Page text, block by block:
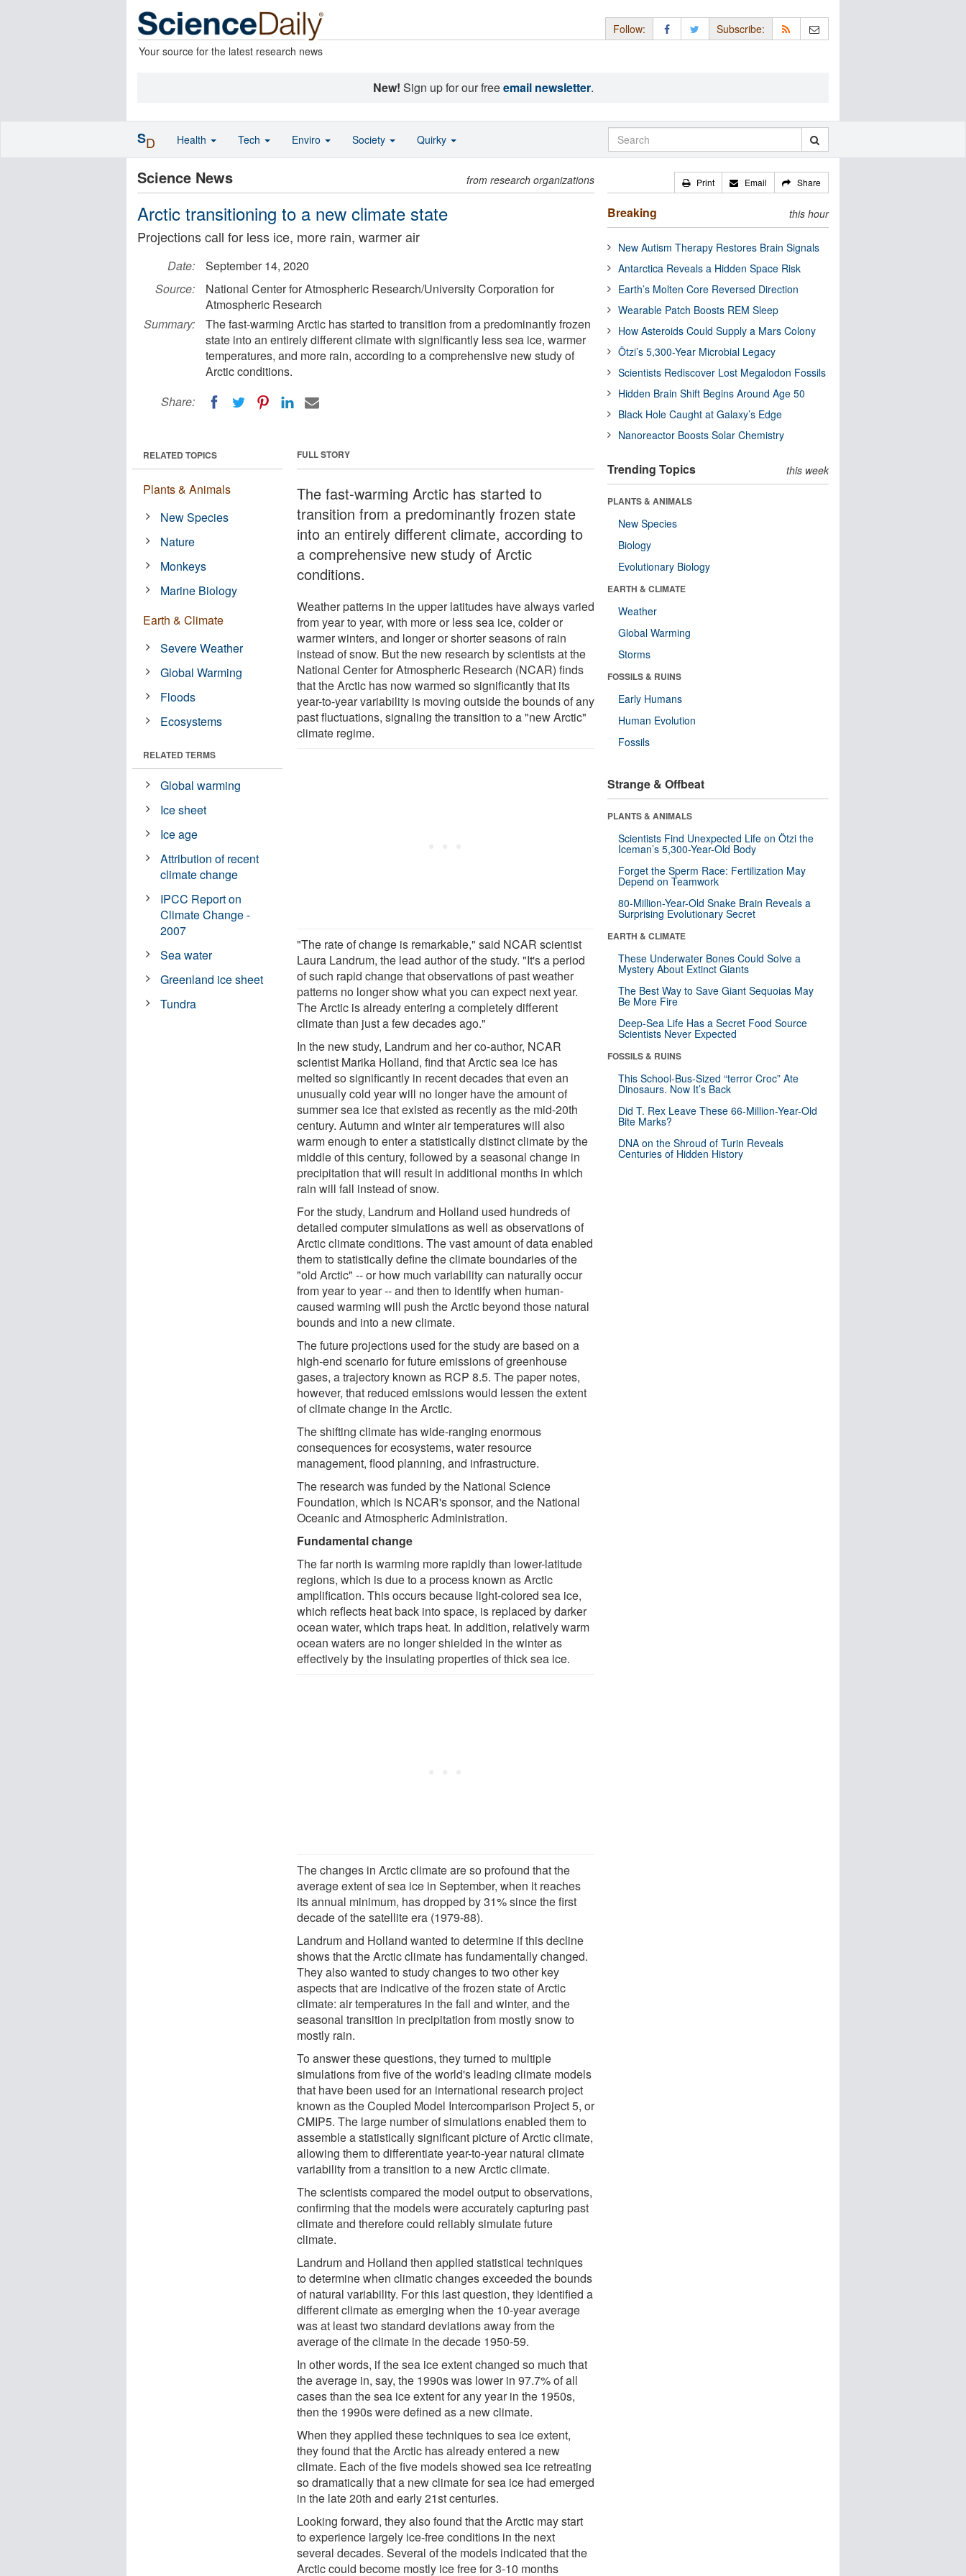
Your source for the latest research news
Follow: Subscribe:
New! Sign up for our freeemail newsletter.
Science News from research organizations
Arctic transitioning to a new climate state
Projections call for less ice, more rain, warmer air
Date:
September 14, 2020
Source:
National Center for Atmospheric Research/University Corporation for
Atmospheric Research
Summary:
The fast-warming Arctic has started to transition from a predominantly frozen
state into an entirely different climate with significantly less sea ice, warmer
temperatures, and more rain, according to a comprehensive new study of
Arctic conditions.
Share:
FULL STORY
The fast-warming Arctic has started to
transition from a predominantly frozen state
into an entirely different climate, according to
a comprehensive new study of Arctic
conditions.
Weather patterns in the upper latitudes have always varied
from year to year, with more or less sea ice, colder or
warmer winters, and longer or shorter seasons of rain
instead of snow. But the new research by scientists at the
National Center for Atmospheric Research (NCAR) finds
that the Arctic has now warmed so significantly that its
year-to-year variability is moving outside the bounds of any
past fluctuations, signaling the transition to a "new Arctic"
climate regime.
"The rate of change is remarkable," said NCAR scientist
Laura Landrum, the lead author of the study. "It's a period
of such rapid change that observations of past weather
patterns no longer show what you can expect next year.
The Arctic is already entering a completely different
climate than just a few decades ago."
In the new study, Landrum and her co-author, NCAR
scientist Marika Holland, find that Arctic sea ice has
melted so significantly in recent decades that even an
unusually cold year will no longer have the amount of
summer sea ice that existed as recently as the mid-20th
century. Autumn and winter air temperatures will also
warm enough to enter a statistically distinct climate by the
middle of this century, followed by a seasonal change in
precipitation that will result in additional months in which
rain will fall instead of snow.
For the study, Landrum and Holland used hundreds of
detailed computer simulations as well as observations of
Arctic climate conditions. The vast amount of data enabled
them to statistically define the climate boundaries of the
"old Arctic" -- or how much variability can naturally occur
from year to year -- and then to identify when human-
caused warming will push the Arctic beyond those natural
bounds and into a new climate.
The future projections used for the study are based on a
high-end scenario for future emissions of greenhouse
gases, a trajectory known as RCP 8.5. The paper notes,
however, that reduced emissions would lessen the extent
of climate change in the Arctic.
The shifting climate has wide-ranging enormous
consequences for ecosystems, water resource
management, flood planning, and infrastructure.
The research was funded by the National Science
Foundation, which is NCAR's sponsor, and the National
Oceanic and Atmospheric Administration.
Fundamental change
The far north is warming more rapidly than lower-latitude
regions, which is due to a process known as Arctic
amplification. This occurs because light-colored sea ice,
which reflects heat back into space, is replaced by darker
ocean water, which traps heat. In addition, relatively warm
ocean waters are no longer shielded in the winter as
effectively by the insulating properties of thick sea ice.
The changes in Arctic climate are so profound that the
average extent of sea ice in September, when it reaches
its annual minimum, has dropped by 31% since the first
decade of the satellite era (1979-88).
Landrum and Holland wanted to determine if this decline
shows that the Arctic climate has fundamentally changed.
They also wanted to study changes to two other key
aspects that are indicative of the frozen state of Arctic
climate: air temperatures in the fall and winter, and the
seasonal transition in precipitation from mostly snow to
mostly rain.
To answer these questions, they turned to multiple
simulations from five of the world's leading climate models
that have been used for an international research project
known as the Coupled Model Intercomparison Project 5, or
CMIP5. The large number of simulations enabled them to
assemble a statistically significant picture of Arctic climate,
allowing them to differentiate year-to-year natural climate
variability from a transition to a new Arctic climate.
The scientists compared the model output to observations,
confirming that the models were accurately capturing past
climate and therefore could reliably simulate future
climate.
Landrum and Holland then applied statistical techniques
to determine when climatic changes exceeded the bounds
of natural variability. For this last question, they identified a
different climate as emerging when the 10-year average
was at least two standard deviations away from the
average of the climate in the decade 1950-59.
In other words, if the sea ice extent changed so much that
the average in, say, the 1990s was lower in 97.7% of all
cases than the sea ice extent for any year in the 1950s,
then the 1990s were defined as a new climate.
When they applied these techniques to sea ice extent,
they found that the Arctic has already entered a new
climate. Each of the five models showed sea ice retreating
so dramatically that a new climate for sea ice had emerged
in the late 20th and early 21st centuries.
Looking forward, they also found that the Arctic may start
to experience largely ice-free conditions in the next
several decades. Several of the models indicated that the
Arctic could become mostly ice free for 3-10 months
RELATED TOPICS
Plants & Animals
New Species
Nature
Monkeys
Marine Biology
Earth & Climate
Severe Weather
Global Warming
Floods
Ecosystems
RELATED TERMS
Global warming
Ice sheet
Ice age
Attribution of recent
climate change
IPCC Report on
Climate Change -
2007
Sea water
Greenland ice sheet
Tundra
Print Email Share
Breaking this hour
New Autism Therapy Restores Brain Signals
Antarctica Reveals a Hidden Space Risk
Earth’s Molten Core Reversed Direction
Wearable Patch Boosts REM Sleep
How Asteroids Could Supply a Mars Colony
Ötzi’s 5,300-Year Microbial Legacy
Scientists Rediscover Lost Megalodon Fossils
Hidden Brain Shift Begins Around Age 50
Black Hole Caught at Galaxy’s Edge
Nanoreactor Boosts Solar Chemistry
Trending Topics this week
PLANTS & ANIMALS
New Species
Biology
Evolutionary Biology
EARTH & CLIMATE
Weather
Global Warming
Storms
FOSSILS & RUINS
Early Humans
Human Evolution
Fossils
Strange & Offbeat
PLANTS & ANIMALS
Scientists Find Unexpected Life on Ötzi the
Iceman’s 5,300-Year-Old Body
Forget the Sperm Race: Fertilization May
Depend on Teamwork
80-Million-Year-Old Snake Brain Reveals a
Surprising Evolutionary Secret
EARTH & CLIMATE
These Underwater Bones Could Solve a
Mystery About Extinct Giants
The Best Way to Save Giant Sequoias May
Be More Fire
Deep-Sea Life Has a Secret Food Source
Scientists Never Expected
FOSSILS & RUINS
This School-Bus-Sized “terror Croc” Ate
Dinosaurs. Now It’s Back
Did T. Rex Leave These 66-Million-Year-Old
Bite Marks?
DNA on the Shroud of Turin Reveals
Centuries of Hidden History
SD Health Tech Enviro Society Quirky